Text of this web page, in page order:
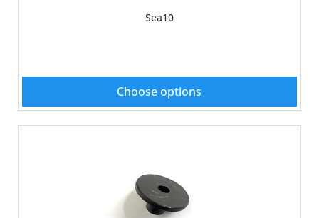
Sea10
Choose options